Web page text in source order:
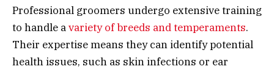
Professional groomers undergo extensive training
to handle avariety of breeds and temperaments.
Their expertise means they can identify potential
health issues, such as skin infections or ear